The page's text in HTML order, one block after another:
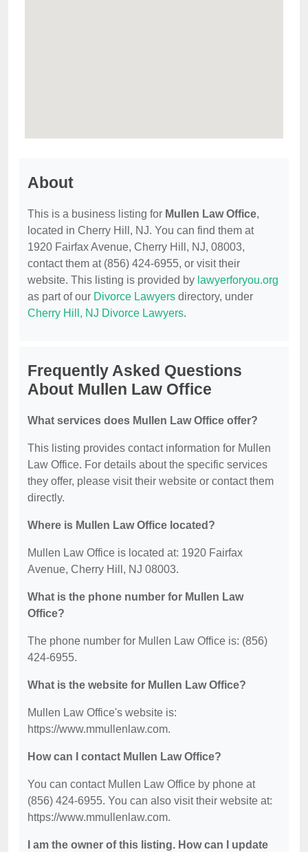
About
This is a business listing for Mullen Law Office,
located in Cherry Hill, NJ. You can find them at
1920 Fairfax Avenue, Cherry Hill, NJ, 08003,
contact them at (856) 424-6955, or visit their
website. This listing is provided by lawyerforyou.org
as part of our Divorce Lawyers directory, under
Cherry Hill, NJ Divorce Lawyers.
Frequently Asked Questions
About Mullen Law Office
What services does Mullen Law Office offer?
This listing provides contact information for Mullen
Law Office. For details about the specific services
they offer, please visit their website or contact them
directly.
Where is Mullen Law Office located?
Mullen Law Office is located at: 1920 Fairfax
Avenue, Cherry Hill, NJ 08003.
What is the phone number for Mullen Law
Office?
The phone number for Mullen Law Office is: (856)
424-6955.
What is the website for Mullen Law Office?
Mullen Law Office's website is:
https://www.mmullenlaw.com.
How can I contact Mullen Law Office?
You can contact Mullen Law Office by phone at
(856) 424-6955. You can also visit their website at:
https://www.mmullenlaw.com.
I am the owner of this listing. How can I update